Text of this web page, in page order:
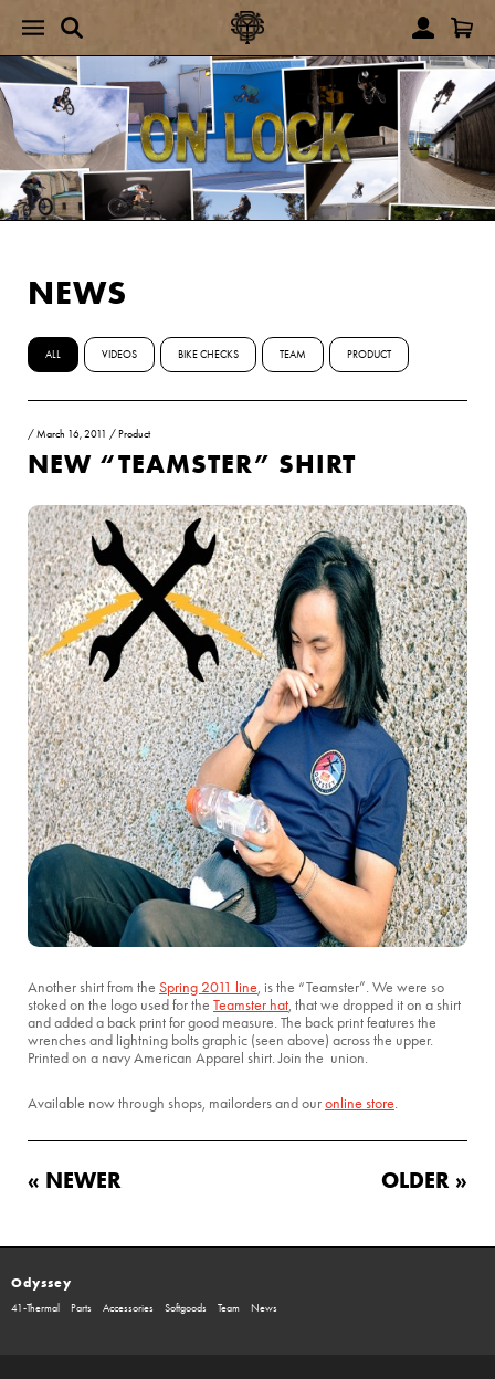
NEWS
ALL VIDEOS BIKE CHECKS TEAM PRODUCT
/March 16, 2011 / Product
NEW “TEAMSTER” SHIRT
Another shirt from the Spring 2011 line, is the “Teamster”. We were so
stoked on the logo used for the Teamster hat, that we dropped it on a shirt
and added a back print for good measure. The back print features the
wrenches and lightning bolts graphic (seen above) across the upper.
Printed on a navy American Apparel shirt. Join the union.
Available now through shops, mailorders and ouronline store.
« NEWER OLDER »
Odyssey
41-Thermal Parts Accessories Softgoods Team News